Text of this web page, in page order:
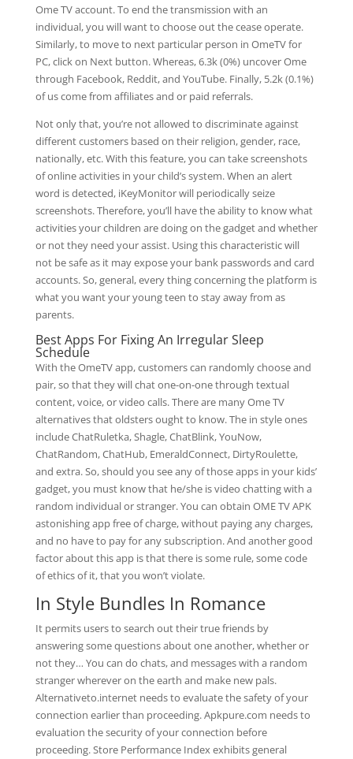
Ome TV account. To end the transmission with an
individual, you will want to choose out the cease operate.
Similarly, to move to next particular person in OmeTV for
PC, click on Next button. Whereas, 6.3k (0%) uncover Ome
through Facebook, Reddit, and YouTube. Finally, 5.2k (0.1%)
of us come from affiliates and or paid referrals.
Not only that, you’re not allowed to discriminate against
different customers based on their religion, gender, race,
nationally, etc. With this feature, you can take screenshots
of online activities in your child’s system. When an alert
word is detected, iKeyMonitor will periodically seize
screenshots. Therefore, you’ll have the ability to know what
activities your children are doing on the gadget and whether
or not they need your assist. Using this characteristic will
not be safe as it may expose your bank passwords and card
accounts. So, general, every thing concerning the platform is
what you want your young teen to stay away from as
parents.
Best Apps For Fixing An Irregular Sleep
Schedule
With the OmeTV app, customers can randomly choose and
pair, so that they will chat one-on-one through textual
content, voice, or video calls. There are many Ome TV
alternatives that oldsters ought to know. The in style ones
include ChatRuletka, Shagle, ChatBlink, YouNow,
ChatRandom, ChatHub, EmeraldConnect, DirtyRoulette,
and extra. So, should you see any of those apps in your kids’
gadget, you must know that he/she is video chatting with a
random individual or stranger. You can obtain OME TV APK
astonishing app free of charge, without paying any charges,
and no have to pay for any subscription. And another good
factor about this app is that there is some rule, some code
of ethics of it, that you won’t violate.
In Style Bundles In Romance
It permits users to search out their true friends by
answering some questions about one another, whether or
not they… You can do chats, and messages with a random
stranger wherever on the earth and make new pals.
Alternativeto.internet needs to evaluate the safety of your
connection earlier than proceeding. Apkpure.com needs to
evaluation the security of your connection before
proceeding. Store Performance Index exhibits general